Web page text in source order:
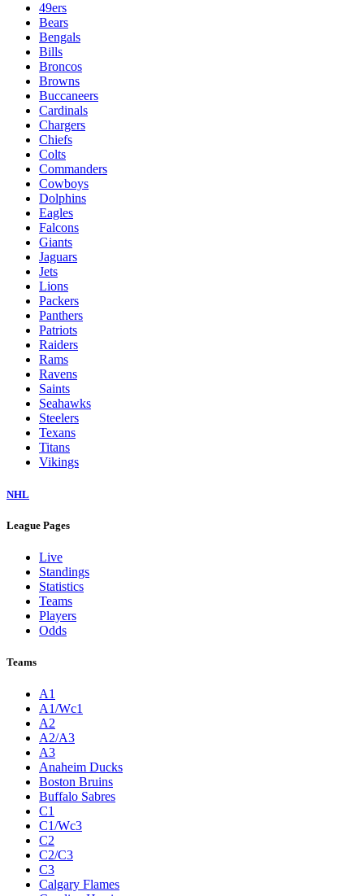
49ers
Bears
Bengals
Bills
Broncos
Browns
Buccaneers
Cardinals
Chargers
Chiefs
Colts
Commanders
Cowboys
Dolphins
Eagles
Falcons
Giants
Jaguars
Jets
Lions
Packers
Panthers
Patriots
Raiders
Rams
Ravens
Saints
Seahawks
Steelers
Texans
Titans
Vikings
NHL
League Pages
Live
Standings
Statistics
Teams
Players
Odds
Teams
A1
A1/Wc1
A2
A2/A3
A3
Anaheim Ducks
Boston Bruins
Buffalo Sabres
C1
C1/Wc3
C2
C2/C3
C3
Calgary Flames